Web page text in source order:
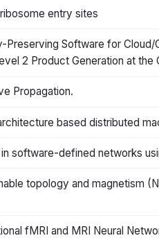
entry sites
Software for
2 Product Generation at
Propagation.
based distributed
software-defined networks
topology and magnetism
fMRI and MRI Neural